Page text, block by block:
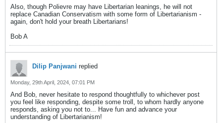
Also, though Polievre may have Libertarian leanings, he will not
replace Canadian Conservatism with some form of Libertarianism -
again, don't hold your breath Libertarians!
Bob A
Dilip Panjwani replied
Monday, 29th April, 2024, 07:01 PM
And Bob, never hesitate to respond thoughtfully to whichever post
you feel like responding, despite some troll, to whom hardly anyone
responds, asking you not to... Have fun and advance your
understanding of Libertarianism!